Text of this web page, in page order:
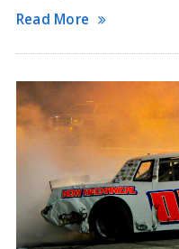
Read More